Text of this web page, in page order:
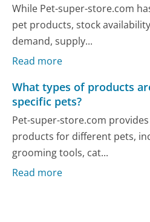
While Pet-super-store.com
pet products, stock
demand, supply...
Read more
What types of products
specific pets?
Pet-super-store.com
products for different pets,
grooming tools, cat...
Read more